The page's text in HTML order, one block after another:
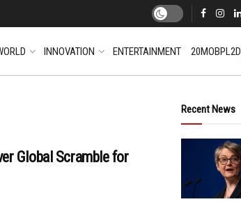
INNOVATION ENTERTAINMENT 20MOBPL2D
Global Scramble for
Recent News